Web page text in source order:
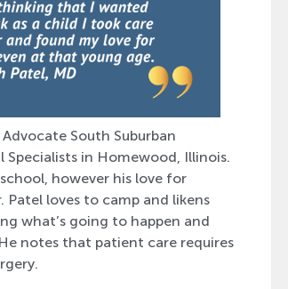
South Suburban
in Homewood, Illinois.
however his love for
loves to camp and likens
what’s going to happen and
notes that patient care requires